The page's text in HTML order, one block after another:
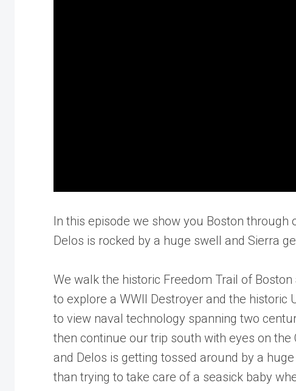
In this episode we show you Boston through
Delos is rocked by a huge swell and Sierra
We walk the historic Freedom Trail of
to explore a WWII Destroyer and the historic
to view naval technology spanning two
then continue our trip south with eyes on the
and Delos is getting tossed around by a
than trying to take care of a seasick baby